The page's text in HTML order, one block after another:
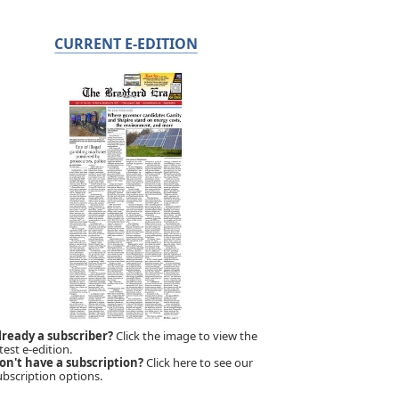
CURRENT E-EDITION
a subscriber?Click the image to view the
e-edition.
have a subscription?Click here to see our
options.